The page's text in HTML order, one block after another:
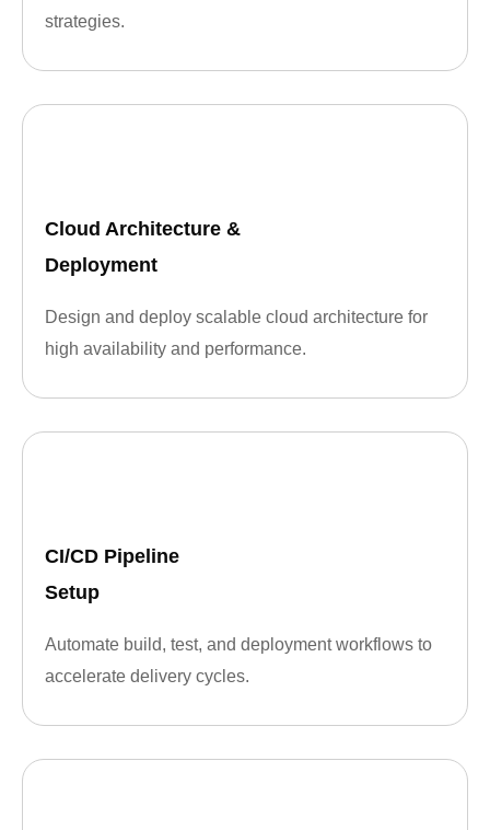
strategies.
Cloud Architecture &
Deployment
Design and deploy scalable cloud architecture for
high availability and performance.
CI/CD Pipeline
Setup
Automate build, test, and deployment workflows to
accelerate delivery cycles.